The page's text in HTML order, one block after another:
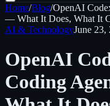
Home/Blog/OpenAI
— What It Does, What It
AI & TechnologyJune 23,
OpenAI
Coding